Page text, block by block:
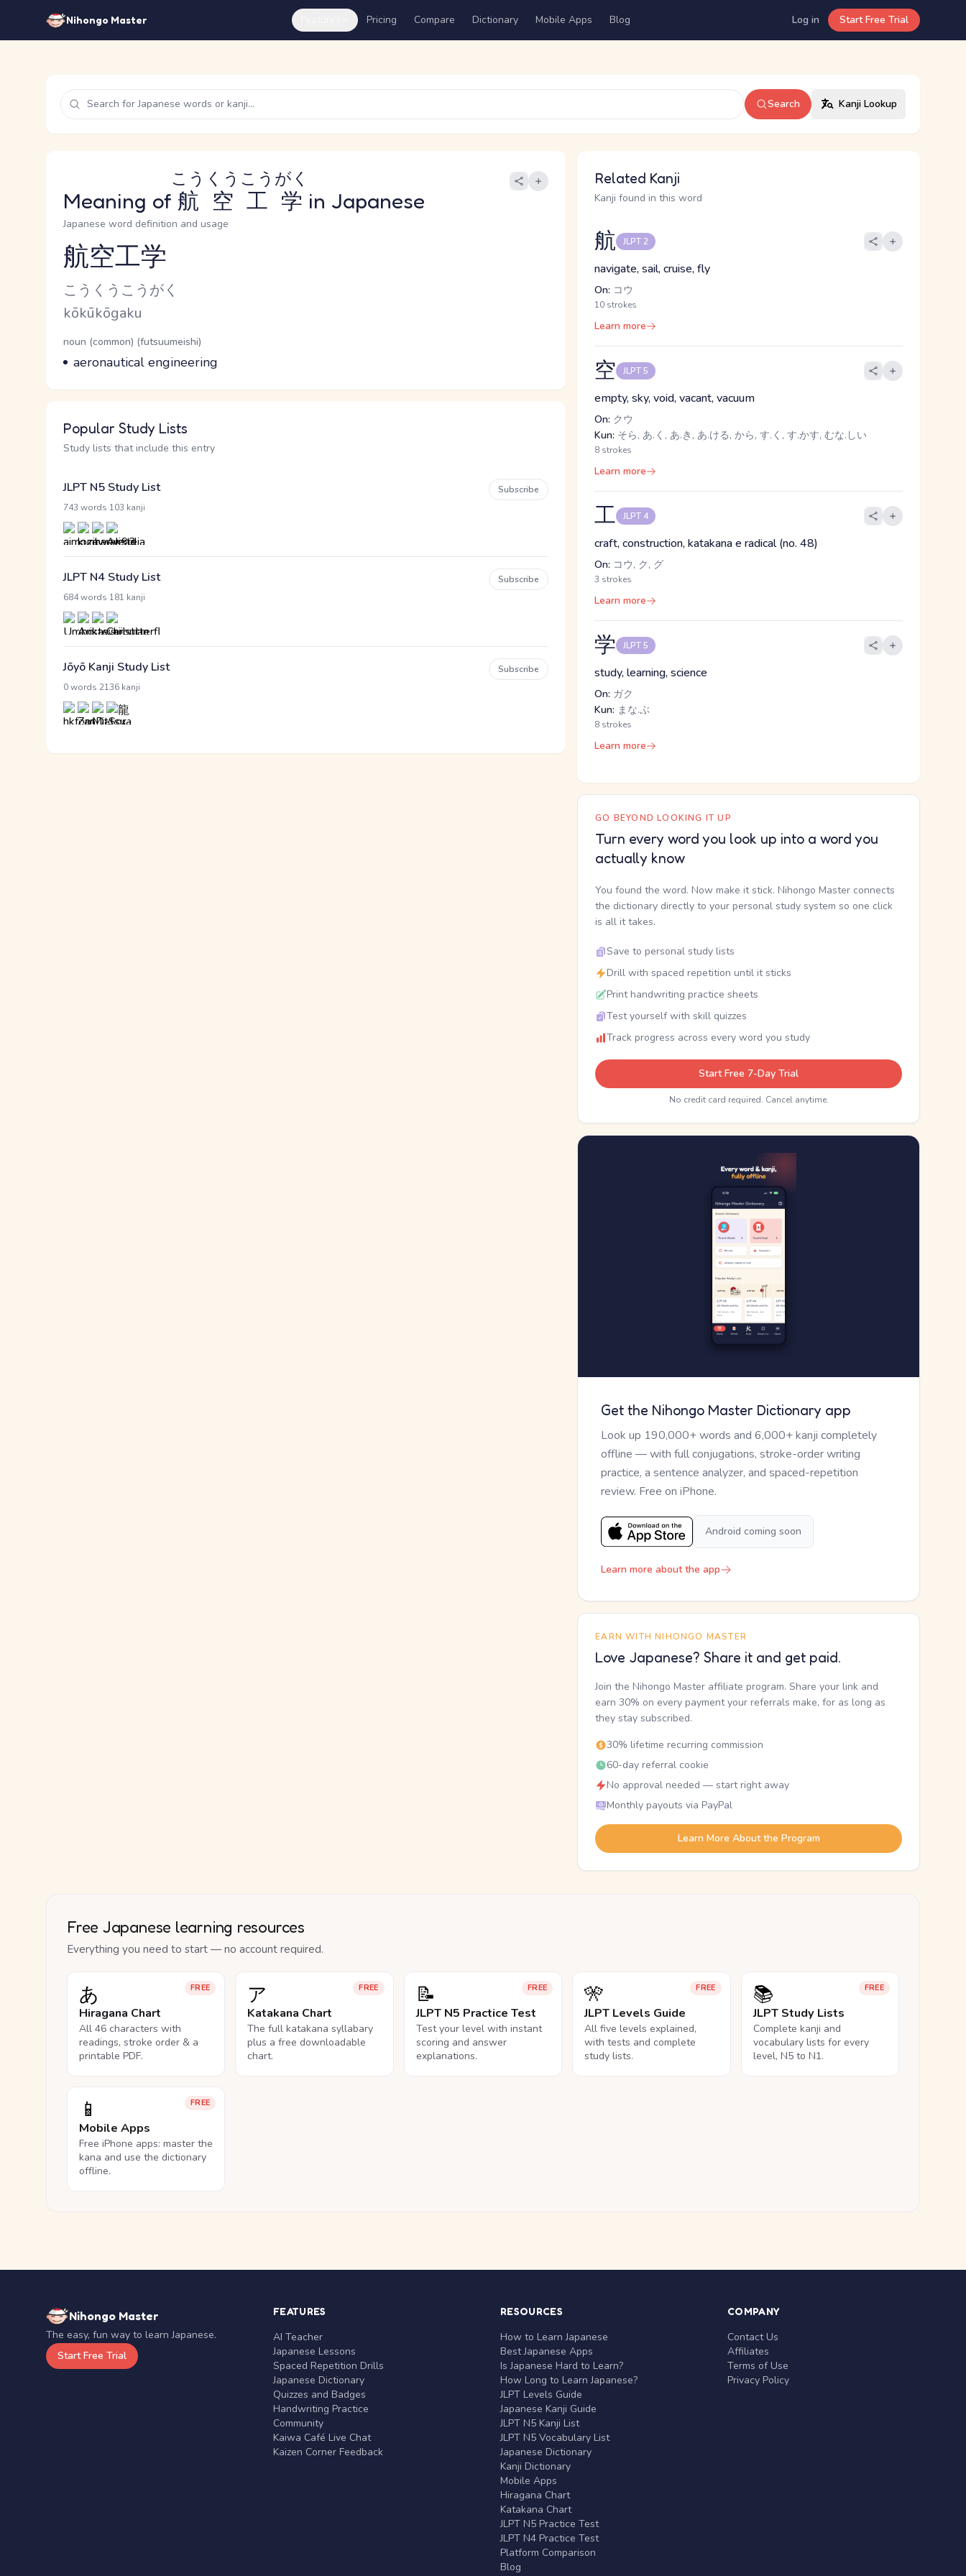
Nihongo Master Pricing Compare Dictionary Mobile Apps Blog Log in Start Free Trial
Search Kanji Lookup
Meaning of 航空工学
こうくうこうがく
in Japanese
Japanese word definition and usage
Reading and JLPT level
航空工学
Kana Reading
こうくうこうがく
Romaji
kōkūkōgaku
Word Senses
Parts of speech
noun (common) (futsuumeishi)
Meaning
aeronautical engineering
Popular Study Lists
Study lists that include this entry
JLPT N5 Study List
743 words 103 kanji
Subscribe
JLPT N4 Study List
684 words 181 kanji
Subscribe
Jōyō Kanji Study List
0 words 2136 kanji
Subscribe
Related Kanji
Kanji found in this word
航 JLPT 2
navigate, sail, cruise, fly
On: コウ
10 strokes
Learn more
空 JLPT 5
empty, sky, void, vacant, vacuum
On: クウ
Kun: そら, あ.く, あ.き, あ.ける, から, す.く, す.かす, むな.しい
8 strokes
Learn more
工 JLPT 4
craft, construction, katakana e radical (no. 48)
On: コウ, ク, グ
3 strokes
Learn more
学 JLPT 5
study, learning, science
On: ガク
Kun: まな.ぶ
8 strokes
Learn more
GO BEYOND LOOKING IT UP
Turn every word you look up into a word you
actually know
You found the word. Now make it stick. Nihongo Master connects
the dictionary directly to your personal study system so one click
is all it takes.
Save to personal study lists
Drill with spaced repetition until it sticks
Print handwriting practice sheets
Test yourself with skill quizzes
Track progress across every word you study
Start Free 7-Day Trial
No credit card required. Cancel anytime.
Get the Nihongo Master Dictionary app
Look up 190,000+ words and 6,000+ kanji completely
offline — with full conjugations, stroke-order writing
practice, a sentence analyzer, and spaced-repetition
review. Free on iPhone.
Android coming soon
Learn more about the app
EARN WITH NIHONGO MASTER
Love Japanese? Share it and get paid.
Join the Nihongo Master affiliate program. Share your link and
earn 30% on every payment your referrals make, for as long as
they stay subscribed.
30% lifetime recurring commission
60-day referral cookie
No approval needed — start right away
Monthly payouts via PayPal
Learn More About the Program
Free Japanese learning resources
Everything you need to start — no account required.
FREE
あ
Hiragana Chart
All 46 characters with
readings, stroke order & a
printable PDF.
FREE
ア
Katakana Chart
The full katakana syllabary
plus a free downloadable
chart.
FREE
📝
JLPT N5 Practice Test
Test your level with instant
scoring and answer
explanations.
FREE
🎌
JLPT Levels Guide
All five levels explained,
with tests and complete
study lists.
FREE
📚
JLPT Study Lists
Complete kanji and
vocabulary lists for every
level, N5 to N1.
FREE
📱
Mobile Apps
Free iPhone apps: master the
kana and use the dictionary
offline.
Nihongo Master
The easy, fun way to learn Japanese.
Start Free Trial
FEATURES
AI Teacher
Japanese Lessons
Spaced Repetition Drills
Japanese Dictionary
Quizzes and Badges
Handwriting Practice
Community
Kaiwa Café Live Chat
Kaizen Corner Feedback
RESOURCES
How to Learn Japanese
Best Japanese Apps
Is Japanese Hard to Learn?
How Long to Learn Japanese?
JLPT Levels Guide
Japanese Kanji Guide
JLPT N5 Kanji List
JLPT N5 Vocabulary List
Japanese Dictionary
Kanji Dictionary
Mobile Apps
Hiragana Chart
Katakana Chart
JLPT N5 Practice Test
JLPT N4 Practice Test
Platform Comparison
Blog
COMPANY
Contact Us
Affiliates
Terms of Use
Privacy Policy